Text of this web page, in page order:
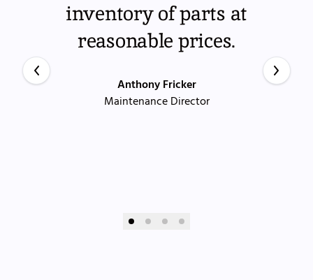
inventory of parts at
reasonable prices.
Anthony Fricker
Maintenance Director